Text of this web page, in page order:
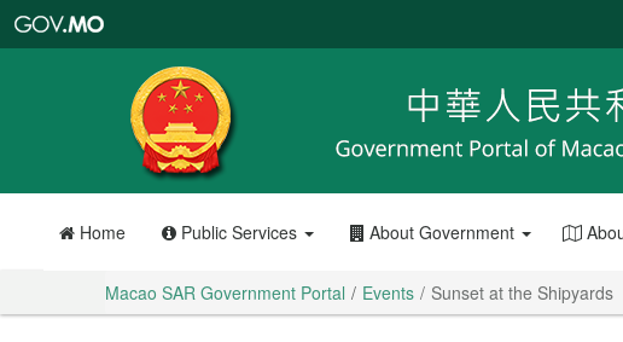
Portal
Home Public Services About Government
Macao SAR Government Portal Events Sunset at the Shipyards